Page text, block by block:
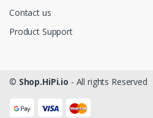
Contact us
Product Support
© Shop.HiPi.io - All rights Reserved